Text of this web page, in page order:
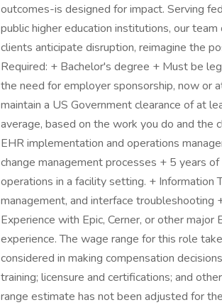
outcomes-is designed for impact. Serving
public higher education institutions, our
clients anticipate disruption, reimagine the
Required: + Bachelor's degree + Must be
the need for employer sponsorship, now or
maintain a US Government clearance of at
average, based on the work you do and the
EHR implementation and operations
change management processes + 5 years
operations in a facility setting. + Information
management, and interface
Experience with Epic, Cerner, or other
experience. The wage range for this role
considered in making compensation
training; licensure and certifications; and
range estimate has not been adjusted for